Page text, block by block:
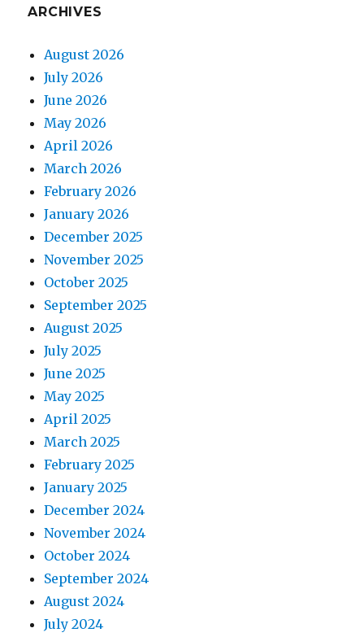
ARCHIVES
August 2026
July 2026
June 2026
May 2026
April 2026
March 2026
February 2026
January 2026
December 2025
November 2025
October 2025
September 2025
August 2025
July 2025
June 2025
May 2025
April 2025
March 2025
February 2025
January 2025
December 2024
November 2024
October 2024
September 2024
August 2024
July 2024